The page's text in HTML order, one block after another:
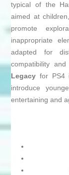
typical of the
aimed at
promote
inappropriate
adapted for
compatibility
Legacy for PS4
introduce
entertaining and